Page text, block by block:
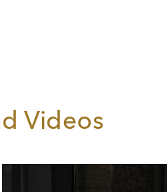
Videos